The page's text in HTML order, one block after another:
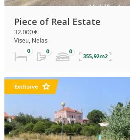
Piece of Real Estate
32.000 €
Viseu, Nelas
355,92m2
Exclisive